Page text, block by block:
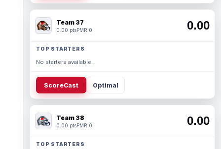
Team 37
0.00 ptsPMR 0 0.00
TOP STARTERS
No starters available.
ScoreCast Optimal
Team 38
0.00 ptsPMR 0 0.00
TOP STARTERS